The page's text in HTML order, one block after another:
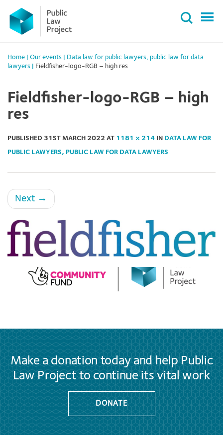
Primary
Menu
content
Home Our events
Data law for public lawyers, public law for data
lawyers
Fieldfisher-logo-RGB – high res
Fieldfisher-logo-RGB – high
res
PUBLISHED 31ST MARCH 2022 AT 1181 × 214 IN DATA LAW FOR
PUBLIC LAWYERS, PUBLIC LAW FOR DATA LAWYERS
Next →
Make a donation today and help Public
Law Project to continue its vital work
DONATE